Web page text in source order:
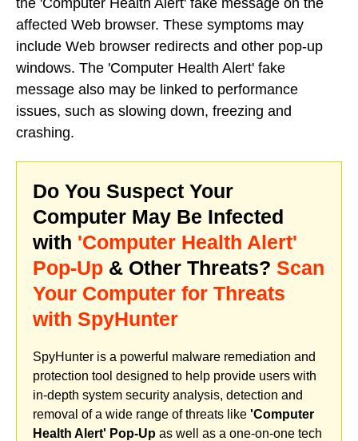
affected Web browser. These symptoms may
include Web browser redirects and other pop-up
windows. The 'Computer Health Alert' fake
message also may be linked to performance
issues, such as slowing down, freezing and
crashing.
Do You Suspect Your
Computer May Be Infected
with 'Computer Health Alert'
Pop-Up & Other Threats? Scan
Your Computer for Threats
with SpyHunter
SpyHunter is a powerful malware remediation and
protection tool designed to help provide users with
in-depth system security analysis, detection and
removal of a wide range of threats like 'Computer
Health Alert' Pop-Up as well as a one-on-one tech